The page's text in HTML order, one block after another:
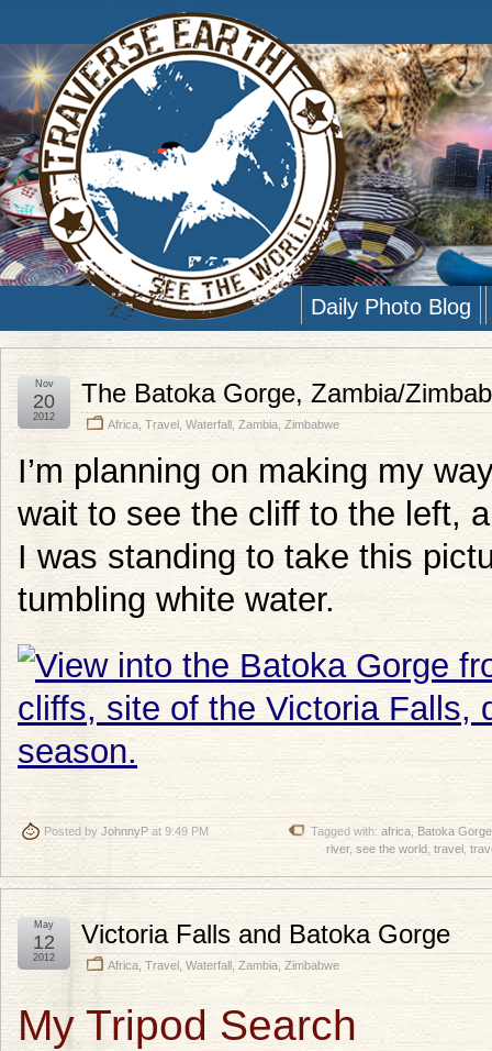
Daily Photo Blog
The Batoka Gorge, Zambia/
Africa Travel Waterfall Zambia Zimbabwe
Nov
20
2012
I’m planning on making my
wait to see the cliff to the left,
I was standing to take this
tumbling white water.
Posted by JohnnyP at 9:49 PM Tagged with: africa Batoka Gorge
river, see the world travel
Victoria Falls and Batoka Gorge
Africa Travel Waterfall Zambia Zimbabwe
May
12
2012
My Tripod Search